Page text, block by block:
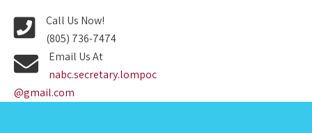
Call Us Now!
(805) 736-7474
Email Us At
nabc.secretary.lompoc
@gmail.com